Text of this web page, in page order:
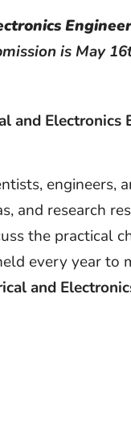
is May
and Electronics
engineers,
and research
the practical
every year to
and